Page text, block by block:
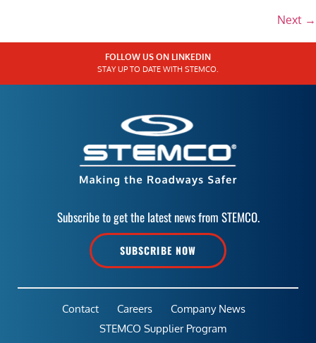
Next →
FOLLOW US ON LINKEDIN
STAY UP TO DATE WITH STEMCO.
Subscribe to get the latest news from STEMCO.
SUBSCRIBE NOW
Contact Careers
Company News
STEMCO Supplier Program